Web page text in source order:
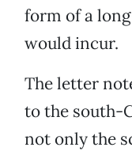
form of a
would incur.
The letter
to the south-
not only the